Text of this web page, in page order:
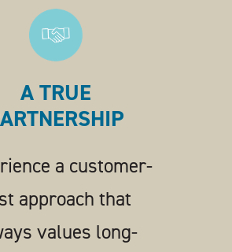
A TRUE
a customer-
approach that
values long-